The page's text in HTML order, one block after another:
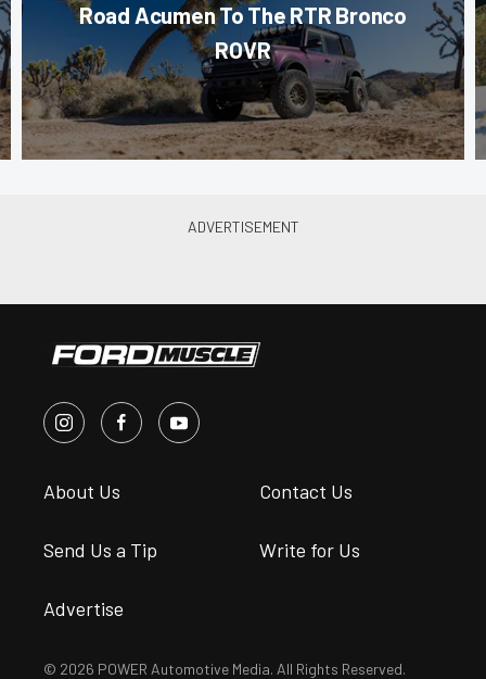
Road Acumen To The RTR Bronco
ROVR
About Us Contact Us
Send Us a Tip Write for Us
Advertise
© 2026 POWER Automotive Media. All Rights Reserved.